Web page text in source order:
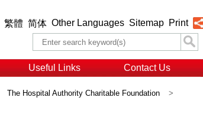
繁體 简体 Other Languages Sitemap Print
Useful Links Contact Us
The Hospital Authority Charitable Foundation >